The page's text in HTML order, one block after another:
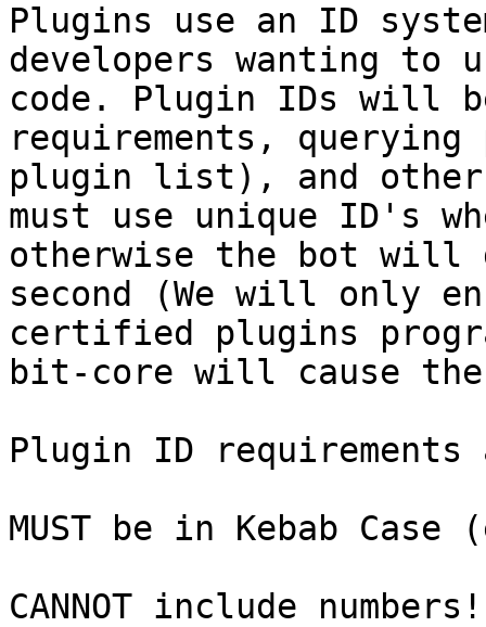
Plugins use an ID
developers wanting to
code. Plugin IDs will
requirements,
plugin list), and
must use unique ID's
otherwise the bot will
second (We will only
certified plugins
bit-core will cause
Plugin ID requirements
MUST be in Kebab
CANNOT include numbers!